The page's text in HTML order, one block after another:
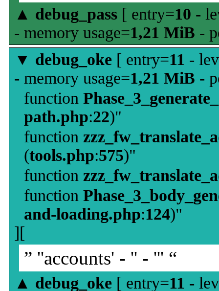
▲ debug_pass [ entry=10 -
- memory usage=1,21 MiB -
▼ debug_oke [ entry=11 -
- memory usage=1,21 MiB -
function
path.php:22)"
function
(tools.php:575)"
function
function
and-loading.php:124)"
][
” ''accounts' - '' - ''' “
▲ debug_oke [ entry=11 -